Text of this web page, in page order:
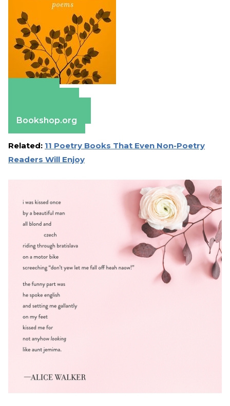
Bookshop.org
Related: 11 Poetry Books That Even Non-Poetry
Readers Will Enjoy